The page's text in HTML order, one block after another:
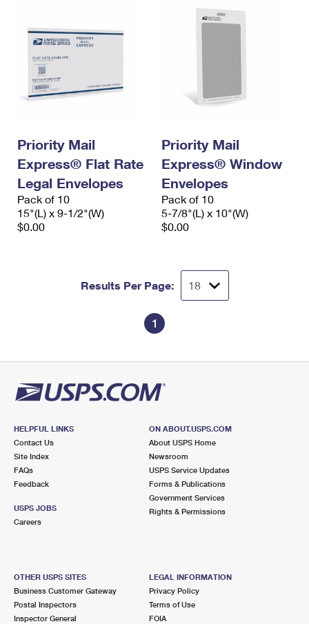
Priority Mail
Express® Flat Rate
Legal Envelopes
Pack of 10
15"(L) x 9-1/2"(W)
$0.00
Priority Mail
Express® Window
Envelopes
Pack of 10
5-7/8"(L) x 10"(W)
$0.00
Results Per Page:
1
HELPFUL LINKS
Contact Us
Site Index
FAQs
Feedback
USPS JOBS
Careers
ON ABOUT.USPS.COM
About USPS Home
Newsroom
USPS Service Updates
Forms & Publications
Government Services
Rights & Permissions
OTHER USPS SITES
Business Customer Gateway
Postal Inspectors
Inspector General
LEGAL INFORMATION
Privacy Policy
Terms of Use
FOIA